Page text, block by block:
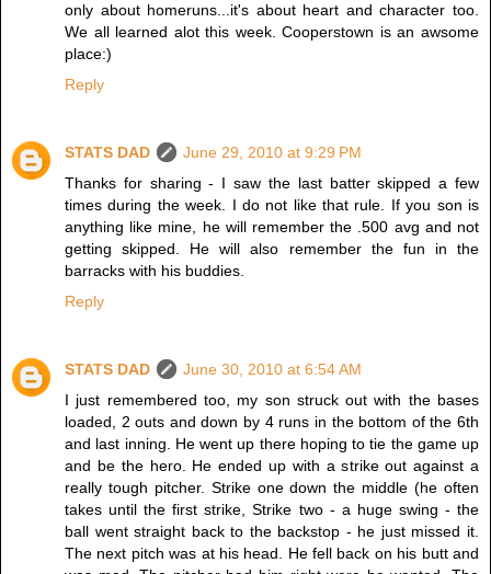
only about homeruns...it's about heart and character too.
We all learned alot this week. Cooperstown is an awsome
place:)
Reply
STATS DAD
June 29, 2010 at 9:29 PM
Thanks for sharing - I saw the last batter skipped a few
times during the week. I do not like that rule. If you son is
anything like mine, he will remember the .500 avg and not
getting skipped. He will also remember the fun in the
barracks with his buddies.
Reply
STATS DAD
June 30, 2010 at 6:54 AM
I just remembered too, my son struck out with the bases
loaded, 2 outs and down by 4 runs in the bottom of the 6th
and last inning. He went up there hoping to tie the game up
and be the hero. He ended up with a strike out against a
really tough pitcher. Strike one down the middle (he often
takes until the first strike, Strike two - a huge swing - the
ball went straight back to the backstop - he just missed it.
The next pitch was at his head. He fell back on his butt and